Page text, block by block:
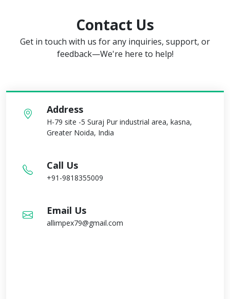
Contact Us
Get in touch with us for any inquiries, support, or
feedback—We're here to help!
Address
H-79 site -5 Suraj Pur industrial area, kasna,
Greater Noida, India
Call Us
+91-9818355009
Email Us
allimpex79@gmail.com